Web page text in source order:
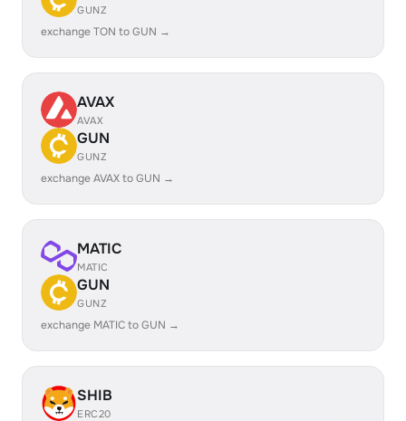
GUNZ
exchange TON to GUN →
AVAX
AVAX
GUN
GUNZ
exchange AVAX to GUN →
MATIC
MATIC
GUN
GUNZ
exchange MATIC to GUN →
SHIB
ERC20